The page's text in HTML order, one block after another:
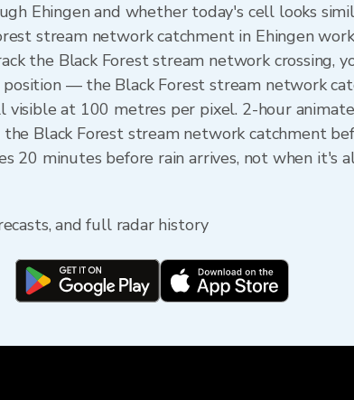
Ehingen and whether today's cell looks
stream network catchment in Ehingen
the Black Forest stream network crossing,
position — the Black Forest stream network
visible at 100 metres per pixel. 2-hour
Black Forest stream network catchment
20 minutes before rain arrives, not when it's
and full radar history